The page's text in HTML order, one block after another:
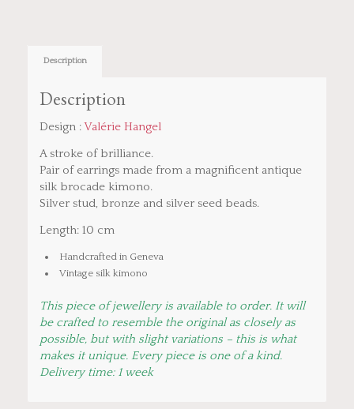
Description
Description
Design :Valérie Hangel
A stroke of brilliance.
Pair of earrings made from a magnificent antique
silk brocade kimono.
Silver stud, bronze and silver seed beads.
Length: 10 cm
Handcrafted in Geneva
Vintage silk kimono
This piece of jewellery is available to order. It will
be crafted to resemble the original as closely as
possible, but with slight variations – this is what
makes it unique. Every piece is one of a kind.
Delivery time: 1 week